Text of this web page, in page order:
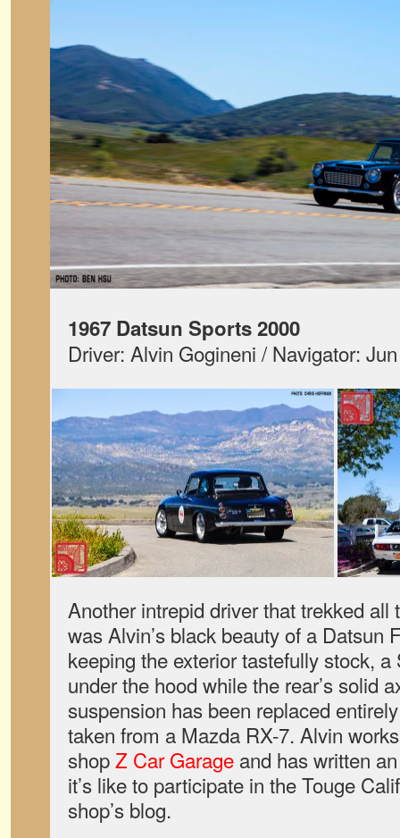
1967 Datsun Sports 2000
Driver: Alvin Gogineni / Navigator:
Another intrepid driver that trekked all
was Alvin’s black beauty of a Datsun
keeping the exterior tastefully stock,
under the hood while the rear’s solid
suspension has been replaced
taken from a Mazda RX-7. Alvin
shopZ Car Garage and has written
it’s like to participate in the Touge
shop’s blog.